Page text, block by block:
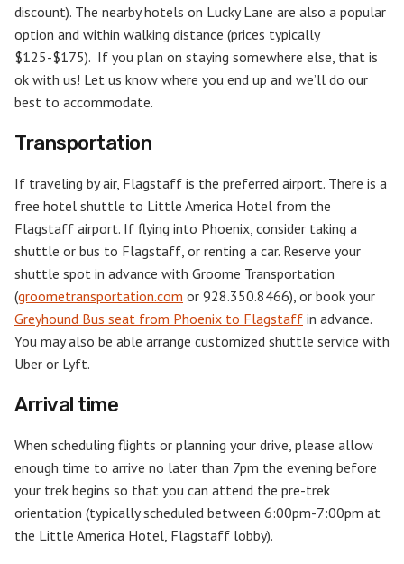
discount). The nearby hotels on Lucky Lane are also a popular
option and within walking distance (prices typically
$125-$175). If you plan on staying somewhere else, that is
ok with us! Let us know where you end up and we’ll do our
best to accommodate.
Transportation
If traveling by air, Flagstaff is the preferred airport. There is a
free hotel shuttle to Little America Hotel from the
Flagstaff airport. If flying into Phoenix, consider taking a
shuttle or bus to Flagstaff, or renting a car. Reserve your
shuttle spot in advance with Groome Transportation
(groometransportation.com or 928.350.8466), or book your
Greyhound Bus seat from Phoenix to Flagstaff in advance.
You may also be able arrange customized shuttle service with
Uber or Lyft.
Arrival time
When scheduling flights or planning your drive, please allow
enough time to arrive no later than 7pm the evening before
your trek begins so that you can attend the pre-trek
orientation (typically scheduled between 6:00pm-7:00pm at
the Little America Hotel, Flagstaff lobby).